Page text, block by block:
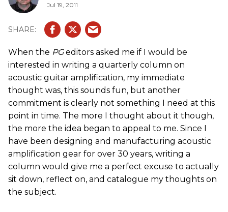
Jul 19, 2011
When the PGeditors asked me if I would be
interested in writing a quarterly column on
acoustic guitar amplification, my immediate
thought was, this sounds fun, but another
commitment is clearly not something I need at this
point in time. The more I thought about it though,
the more the idea began to appeal to me. Since I
have been designing and manufacturing acoustic
amplification gear for over 30 years, writing a
column would give me a perfect excuse to actually
sit down, reflect on, and catalogue my thoughts on
the subject.